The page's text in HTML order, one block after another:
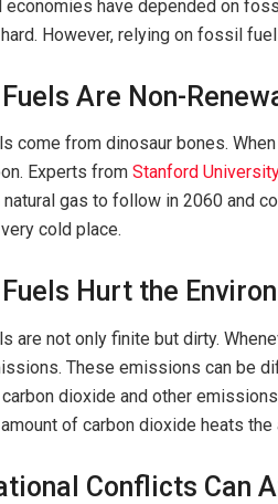
economies have depended on
However, relying on fossil
Are Non-
come from dinosaur bones.
Experts from Stanford
gas to follow in 2060 and
cold place.
Hurt the
are not only finite but dirty.
These emissions can be
dioxide and other
of carbon dioxide heats
Conflicts Can